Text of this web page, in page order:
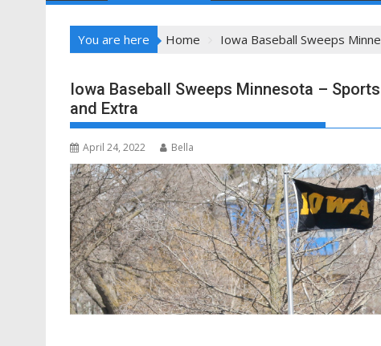
You are here Home Iowa Baseball Sweeps
Iowa Baseball Sweeps Minnesota –
and Extra
April 24, 2022 Bella